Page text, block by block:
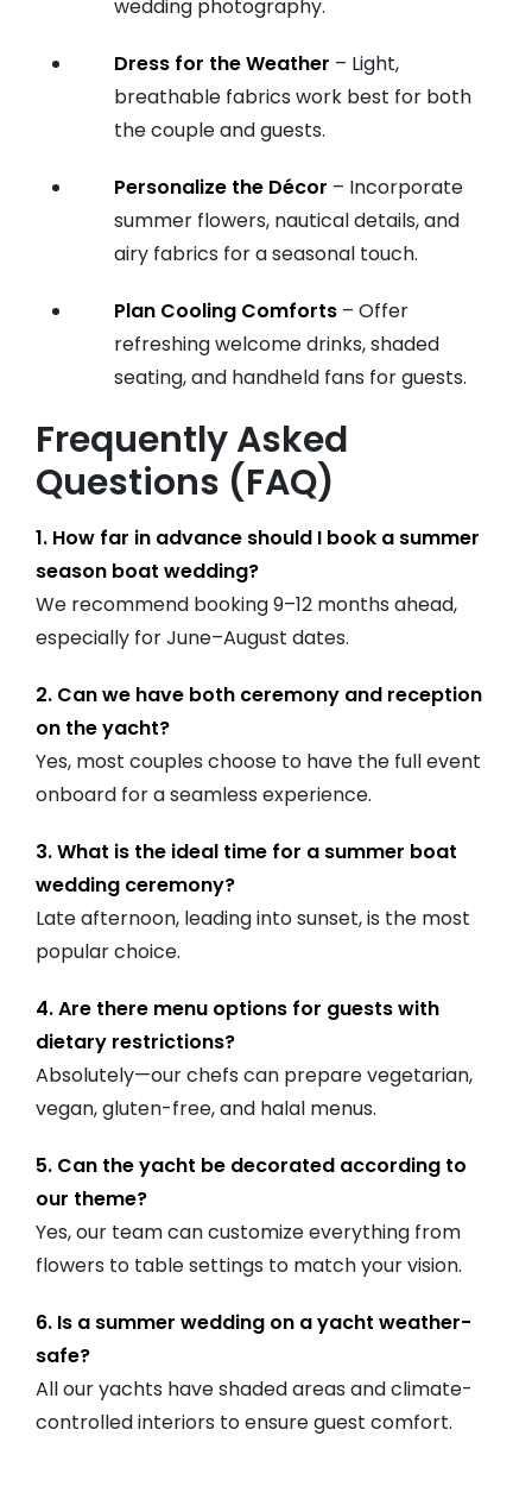
wedding photography.
Dress for the Weather – Light,
breathable fabrics work best for both
the couple and guests.
Personalize the Décor – Incorporate
summer flowers, nautical details, and
airy fabrics for a seasonal touch.
Plan Cooling Comforts – Offer
refreshing welcome drinks, shaded
seating, and handheld fans for guests.
Frequently Asked
Questions (FAQ)
1. How far in advance should I book a summer
season boat wedding?
We recommend booking 9–12 months ahead,
especially for June–August dates.
2. Can we have both ceremony and reception
on the yacht?
Yes, most couples choose to have the full event
onboard for a seamless experience.
3. What is the ideal time for a summer boat
wedding ceremony?
Late afternoon, leading into sunset, is the most
popular choice.
4. Are there menu options for guests with
dietary restrictions?
Absolutely—our chefs can prepare vegetarian,
vegan, gluten-free, and halal menus.
5. Can the yacht be decorated according to
our theme?
Yes, our team can customize everything from
flowers to table settings to match your vision.
6. Is a summer wedding on a yacht weather-
safe?
All our yachts have shaded areas and climate-
controlled interiors to ensure guest comfort.